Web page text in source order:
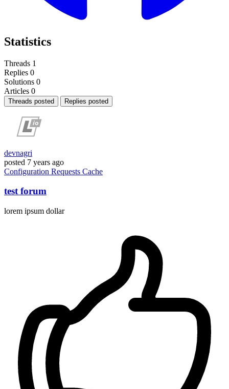
Statistics
Threads 1
Replies 0
Solutions 0
Articles 0
Threads posted Replies posted
devnagri
posted 7 years ago
Configuration Requests Cache
test forum
lorem ipsum dollar